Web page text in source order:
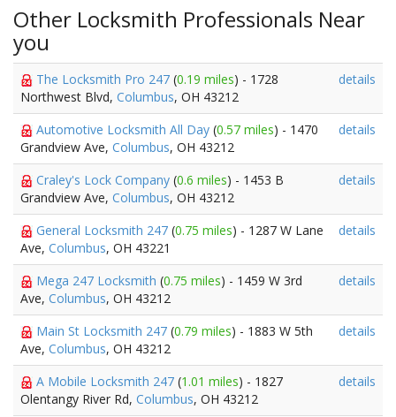
Other Locksmith Professionals Near
you
The Locksmith Pro 247 (0.19 miles) - 1728
Northwest Blvd, Columbus, OH 43212
details
Automotive Locksmith All Day (0.57 miles) - 1470
Grandview Ave, Columbus, OH 43212
details
Craley's Lock Company (0.6 miles) - 1453 B
Grandview Ave, Columbus, OH 43212
details
General Locksmith 247 (0.75 miles) - 1287 W Lane
Ave, Columbus, OH 43221
details
Mega 247 Locksmith (0.75 miles) - 1459 W 3rd
Ave, Columbus, OH 43212
details
Main St Locksmith 247 (0.79 miles) - 1883 W 5th
Ave, Columbus, OH 43212
details
A Mobile Locksmith 247 (1.01 miles) - 1827
Olentangy River Rd, Columbus, OH 43212
details